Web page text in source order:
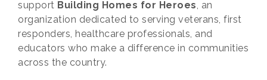
support Building Homes for Heroes, an
organization dedicated to serving veterans, first
responders, healthcare professionals, and
educators who make a difference in communities
across the country.